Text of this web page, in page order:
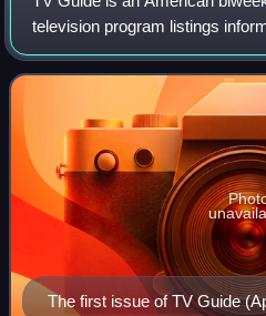
television program listings
related news, celebrity
crossword puzzles, an
The first issue of TV Guide